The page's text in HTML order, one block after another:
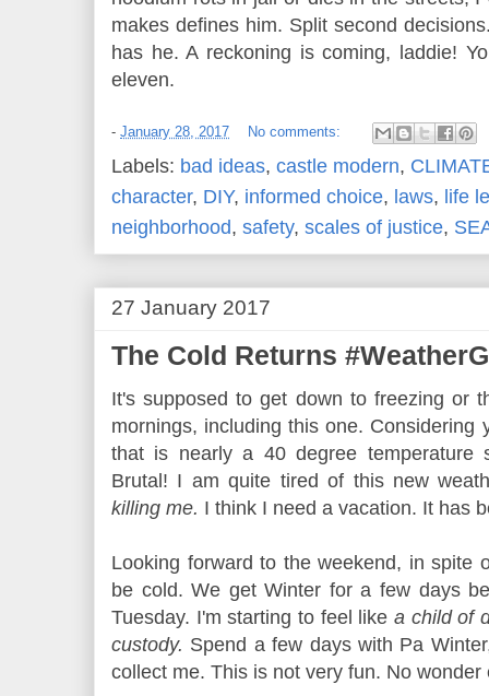
makes defines him. Split second
has he. A reckoning is coming, laddie!
eleven.
- January 28, 2017 No comments:
Labels: bad ideas, castle modern,
character, DIY, informed choice, laws, life
neighborhood, safety, scales of justice,
27 January 2017
The Cold Returns
It's supposed to get down to freezing or
mornings, including this one. Considering
that is nearly a 40 degree temperature
Brutal! I am quite tired of this new
killing me. I think I need a vacation. It has
Looking forward to the weekend, in spite
be cold. We get Winter for a few days
Tuesday. I'm starting to feel like a child of
custody. Spend a few days with Pa
collect me. This is not very fun. No wonder